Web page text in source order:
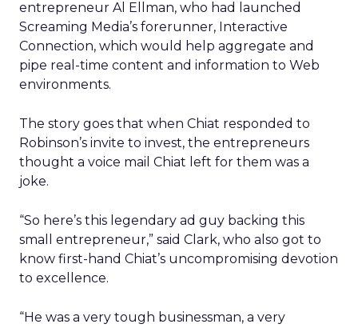
entrepreneur Al Ellman, who had launched
Screaming Media’s forerunner, Interactive
Connection, which would help aggregate and
pipe real-time content and information to Web
environments.
The story goes that when Chiat responded to
Robinson’s invite to invest, the entrepreneurs
thought a voice mail Chiat left for them was a
joke.
“So here’s this legendary ad guy backing this
small entrepreneur,” said Clark, who also got to
know first-hand Chiat’s uncompromising devotion
to excellence.
“He was a very tough businessman, a very